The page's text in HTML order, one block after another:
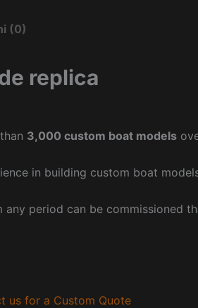
(0)
replica
3,000 custom boat models
in building custom boat
any period can be commissioned
us for a Custom Quote